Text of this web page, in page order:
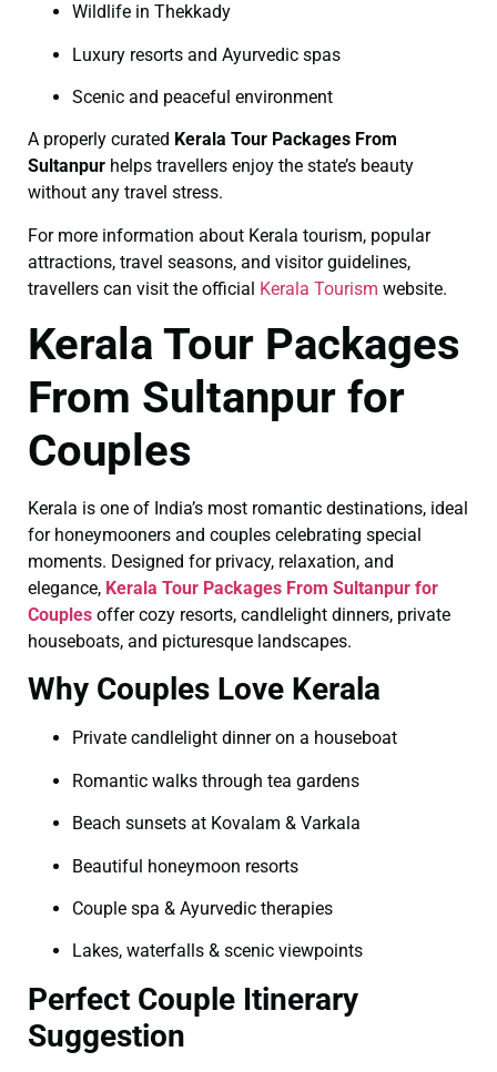
Wildlife in Thekkady
Luxury resorts and Ayurvedic spas
Scenic and peaceful environment
A properly curated Kerala Tour Packages From
Sultanpur helps travellers enjoy the state’s beauty
without any travel stress.
For more information about Kerala tourism, popular
attractions, travel seasons, and visitor guidelines,
travellers can visit the official Kerala Tourism website.
Kerala Tour Packages
From Sultanpur for
Couples
Kerala is one of India’s most romantic destinations, ideal
for honeymooners and couples celebrating special
moments. Designed for privacy, relaxation, and
elegance, Kerala Tour Packages From Sultanpur for
Couples offer cozy resorts, candlelight dinners, private
houseboats, and picturesque landscapes.
Why Couples Love Kerala
Private candlelight dinner on a houseboat
Romantic walks through tea gardens
Beach sunsets at Kovalam & Varkala
Beautiful honeymoon resorts
Couple spa & Ayurvedic therapies
Lakes, waterfalls & scenic viewpoints
Perfect Couple Itinerary
Suggestion